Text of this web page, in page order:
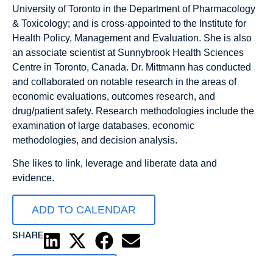
University of Toronto in the Department of Pharmacology
& Toxicology; and is cross-appointed to the Institute for
Health Policy, Management and Evaluation. She is also
an associate scientist at Sunnybrook Health Sciences
Centre in Toronto, Canada. Dr. Mittmann has conducted
and collaborated on notable research in the areas of
economic evaluations, outcomes research, and
drug/patient safety. Research methodologies include the
examination of large databases, economic
methodologies, and decision analysis.
She likes to link, leverage and liberate data and
evidence.
ADD TO CALENDAR
SHARE